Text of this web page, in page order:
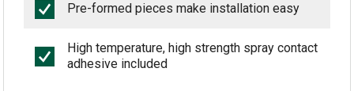
Pre-formed pieces make installation easy
High temperature, high strength spray contact
adhesive included